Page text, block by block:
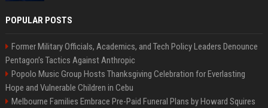
POPULAR POSTS
Former Military Officials, Academics, and Tech Policy Leaders Denounce
Pentagon’s Tactics Against Anthropic
Popolo Music Group Hosts Thanksgiving Celebration for Everlasting
Hope and Vulnerable Children in Cebu
Melbourne Families Embrace Pre-Paid Funeral Plans by Howard Squires